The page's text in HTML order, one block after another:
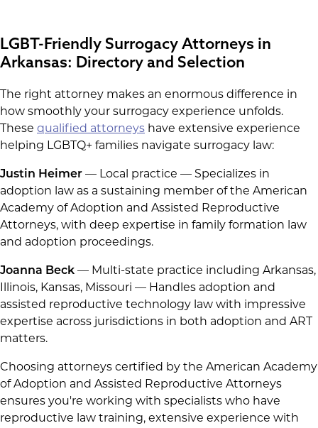
LGBT-Friendly Surrogacy Attorneys in
Arkansas: Directory and Selection
The right attorney makes an enormous difference in
how smoothly your surrogacy experience unfolds.
These qualified attorneys have extensive experience
helping LGBTQ+ families navigate surrogacy law:
Justin Heimer — Local practice — Specializes in
adoption law as a sustaining member of the American
Academy of Adoption and Assisted Reproductive
Attorneys, with deep expertise in family formation law
and adoption proceedings.
Joanna Beck — Multi-state practice including Arkansas,
Illinois, Kansas, Missouri — Handles adoption and
assisted reproductive technology law with impressive
expertise across jurisdictions in both adoption and ART
matters.
Choosing attorneys certified by the American Academy
of Adoption and Assisted Reproductive Attorneys
ensures you're working with specialists who have
reproductive law training, extensive experience with